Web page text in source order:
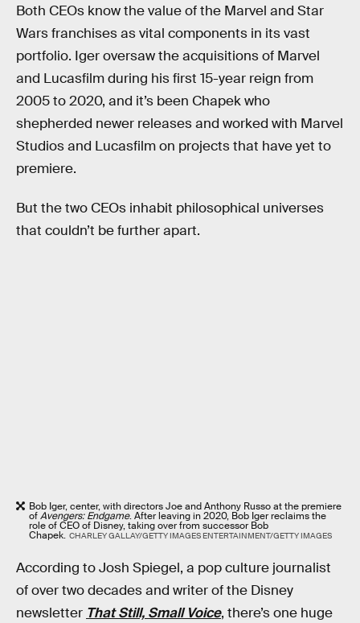
Both CEOs know the value of the Marvel and Star
Wars franchises as vital components in its vast
portfolio. Iger oversaw the acquisitions of Marvel
and Lucasfilm during his first 15-year reign from
2005 to 2020, and it’s been Chapek who
shepherded newer releases and worked with Marvel
Studios and Lucasfilm on projects that have yet to
premiere.
But the two CEOs inhabit philosophical universes
that couldn’t be further apart.
Bob Iger, center, with directors Joe and Anthony Russo at the premiere
ofAvengers: Endgame. After leaving in 2020, Bob Iger reclaims the
role of CEO of Disney, taking over from successor Bob
Chapek. CHARLEY GALLAY/GETTY IMAGES ENTERTAINMENT/GETTY IMAGES
According to Josh Spiegel, a pop culture journalist
of over two decades and writer of the Disney
newsletter That Still, Small Voice, there’s one huge